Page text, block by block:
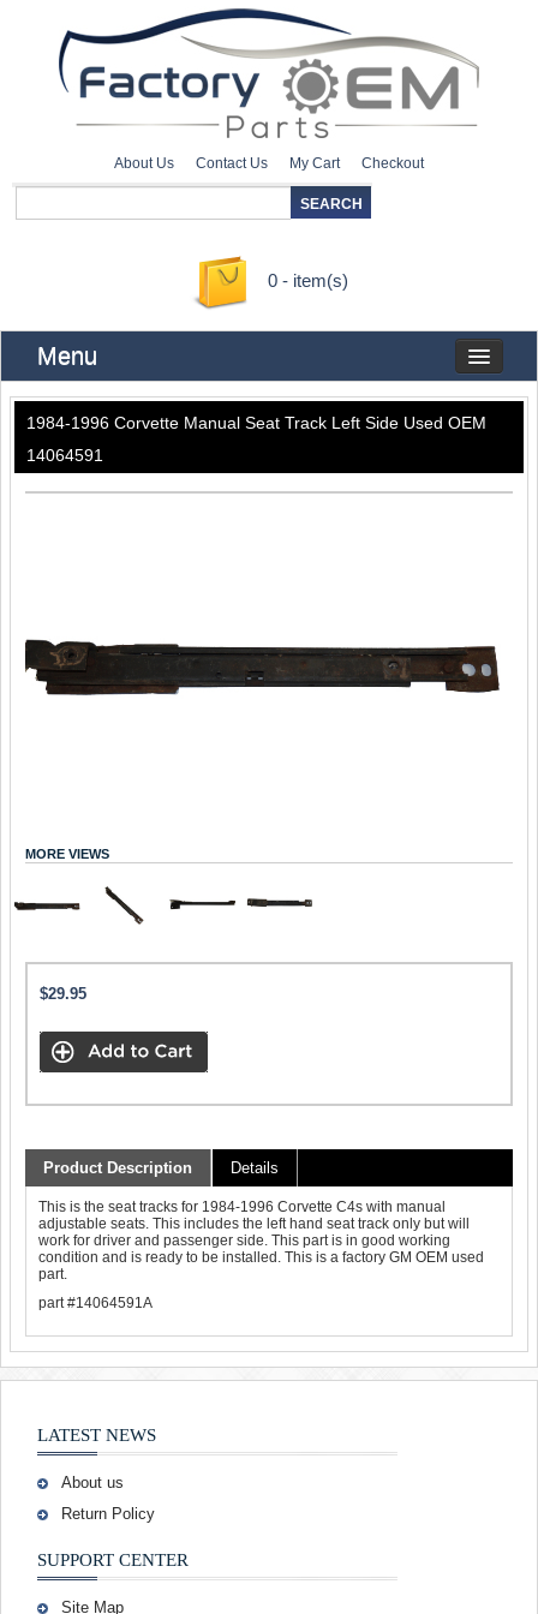
About Us Contact Us My Cart Checkout
0 - item(s)
Menu
1984-1996 Corvette Manual Seat Track Left Side Used OEM
14064591
MORE VIEWS
$29.95
Product Description Details
This is the seat tracks for 1984-1996 Corvette C4s with manual
adjustable seats. This includes the left hand seat track only but will
work for driver and passenger side. This part is in good working
condition and is ready to be installed. This is a factory GM OEM used
part.
part #14064591A
LATEST NEWS
About us
Return Policy
SUPPORT CENTER
Site Map